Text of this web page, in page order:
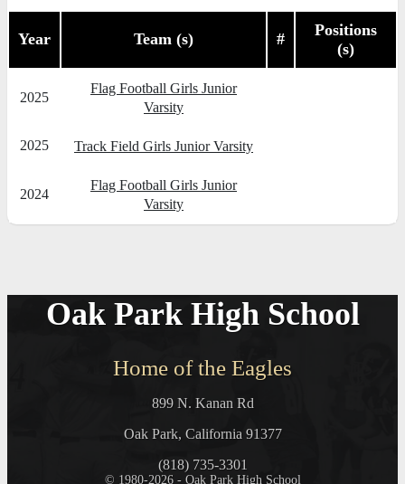
Year Team (s) #
Positions
(s)
2025
Flag Football Girls Junior
Varsity
2025 Track Field Girls Junior Varsity
2024
Flag Football Girls Junior
Varsity
Oak Park High School
Home of the Eagles
899 N. Kanan Rd
Oak Park, California 91377
(818) 735-3301
© 1980-2026 - Oak Park High School